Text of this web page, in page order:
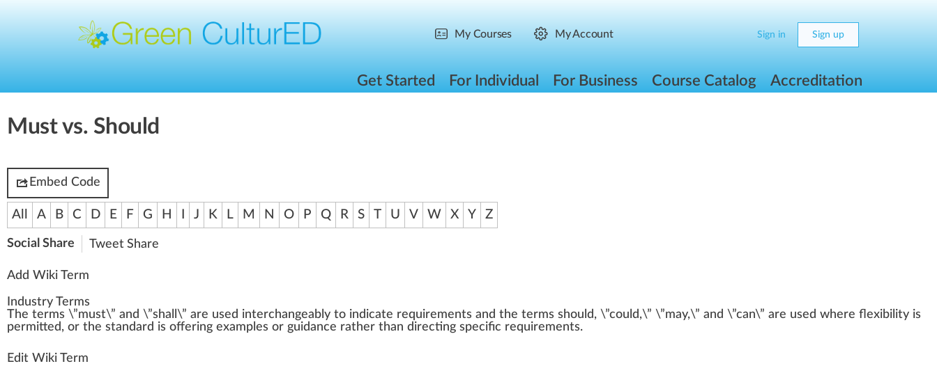
My Courses My Account Sign in Sign up
Get Started For Individual For Business Course Catalog Accreditation
Must vs. Should
Embed Code
All A B C D E F G H J K L M N O P Q R S T U V W X Y Z
Social Share Tweet Share
Add Wiki Term
Industry Terms
The terms \”must\” and \”shall\” are used interchangeably to indicate requirements and the terms should, \”could,\” \”may,\” and \”can\” are used where flexibi lity is
permitted, or the standard is offering examples or guidance rather than directing specific requirements.
Edit Wiki Term